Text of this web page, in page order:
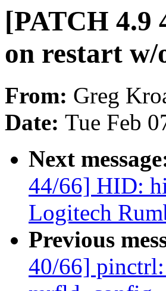
[PATCH 4.9
on restart w/
From: Greg
Date: Tue Feb
Next
44/66] HID:
Logitech
Previous
40/66]